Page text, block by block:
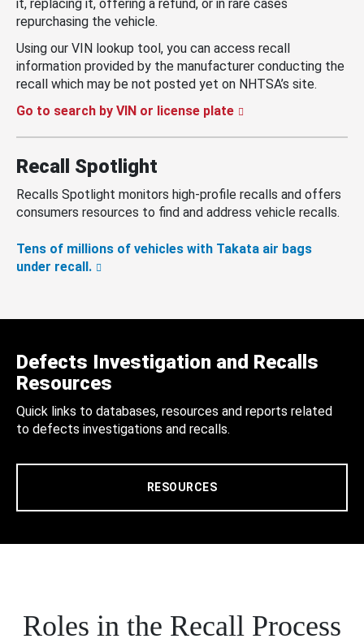
it, replacing it, offering a refund, or in rare cases
repurchasing the vehicle.
Using our VIN lookup tool, you can access recall
information provided by the manufacturer conducting the
recall which may be not posted yet on NHTSA’s site.
Go to search by VIN or license plate
Recall Spotlight
Recalls Spotlight monitors high-profile recalls and offers
consumers resources to find and address vehicle recalls.
Tens of millions of vehicles with Takata air bags
under recall.
Defects Investigation and Recalls
Resources
Quick links to databases, resources and reports related
to defects investigations and recalls.
RESOURCES
Roles in the Recall Process